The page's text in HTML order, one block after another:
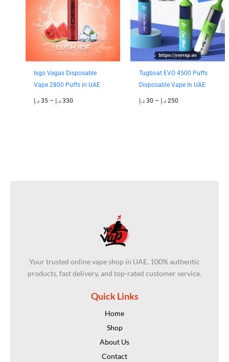
Isgo Vegas Disposable
Vape 2800 Puffs in UAE
35 د.إ – 330 د.إ
Tugboat EVO 4500 Puffs
Disposable Vape In UAE
30 د.إ – 250 د.إ
Your trusted online vape shop in UAE. 100% authentic
products, fast delivery, and top-rated customer service.
Quick Links
Home
Shop
About Us
Contact